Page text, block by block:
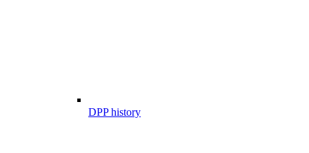
DPP history